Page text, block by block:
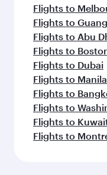
Flights to
Flights to
Flights to Abu
Flights to
Flights to Dubai
Flights to Manila
Flights to
Flights to
Flights to
Flights to